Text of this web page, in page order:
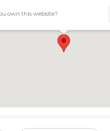
Auctions
own this website?